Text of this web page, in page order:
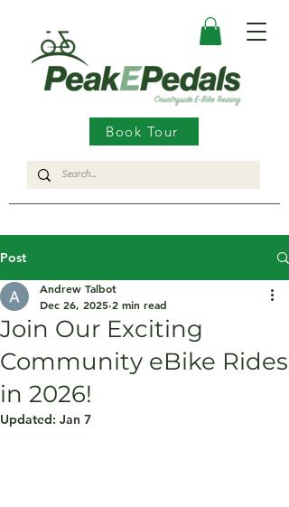
Book Tour
Post
Join Our Exciting
Community eBike Rides
in 2026!
Andrew Talbot
Dec 26, 2025 2 min read
Updated: Jan 7